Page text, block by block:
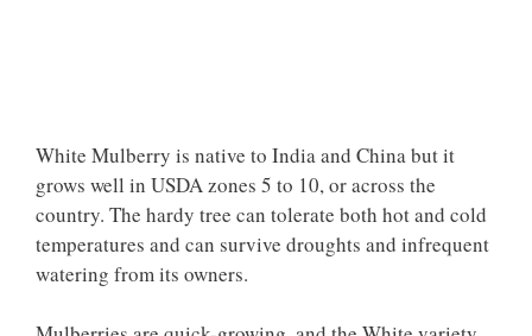
White Mulberry is native to India and China but it
grows well in USDA zones 5 to 10, or across the
country. The hardy tree can tolerate both hot and cold
temperatures and can survive droughts and infrequent
watering from its owners.